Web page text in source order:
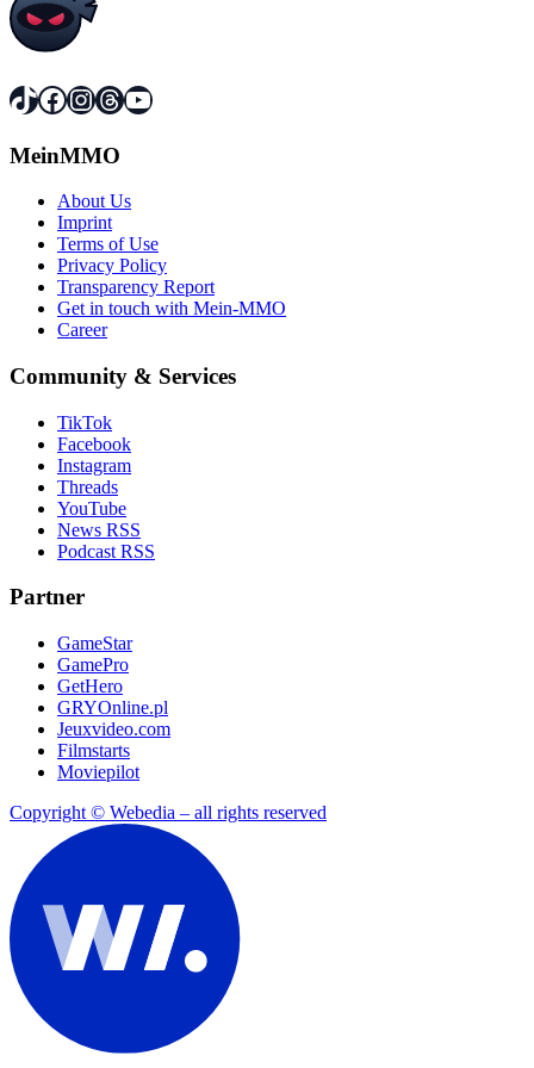
TikTok
Facebook
Instagram
Threads
YouTube
MeinMMO
About Us
Imprint
Terms of Use
Privacy Policy
Transparency Report
Get in touch with Mein-MMO
Career
Community & Services
TikTok
Facebook
Instagram
Threads
YouTube
News RSS
Podcast RSS
Partner
GameStar
GamePro
GetHero
GRYOnline.pl
Jeuxvideo.com
Filmstarts
Moviepilot
Copyright © Webedia – all rights reserved